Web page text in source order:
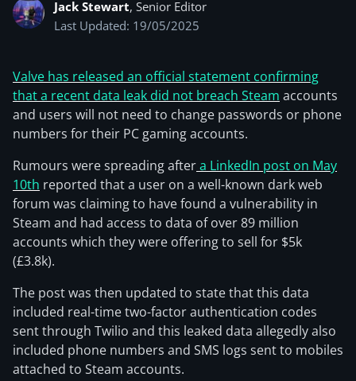
Jack Stewart, Senior Editor
Last Updated: 19/05/2025
Valve has released an official statement confirming
that a recent data leak did not breach Steam accounts
and users will not need to change passwords or phone
numbers for their PC gaming accounts.
Rumours were spreading aftera LinkedIn post on May
10th reported that a user on a well-known dark web
forum was claiming to have found a vulnerability in
Steam and had access to data of over 89 million
accounts which they were offering to sell for $5k
(£3.8k).
The post was then updated to state that this data
included real-time two-factor authentication codes
sent through Twilio and this leaked data allegedly also
included phone numbers and SMS logs sent to mobiles
attached to Steam accounts.